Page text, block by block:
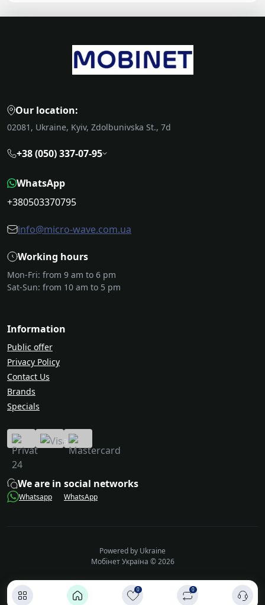
0 0
Our location:
02081, Ukraine, Kyiv, Zdolbunivska St., 7d
+38 (050) 337-07-95
WhatsApp
+380503370795
info@micro-wave.com.ua
Working hours
Mon-Fri: from 9 am to 6 pm
Sat-Sun: from 10 am to 5 pm
Information
Public offer
Privacy Policy
Contact Us
Brands
Specials
We are in social networks
Whatsapp WhatsApp
Powered by Ukraine
Мобінет Україна © 2026